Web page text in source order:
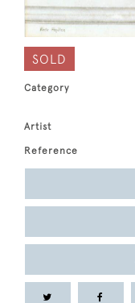
SOLD
Category
Artist
Reference